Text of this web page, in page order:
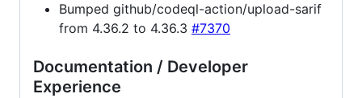
Bumped github/codeql-action/upload-sarif
from 4.36.2 to 4.36.3 #7370
Documentation / Developer
Experience